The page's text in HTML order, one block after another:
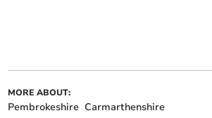
MORE ABOUT:
Pembrokeshire Carmarthenshire